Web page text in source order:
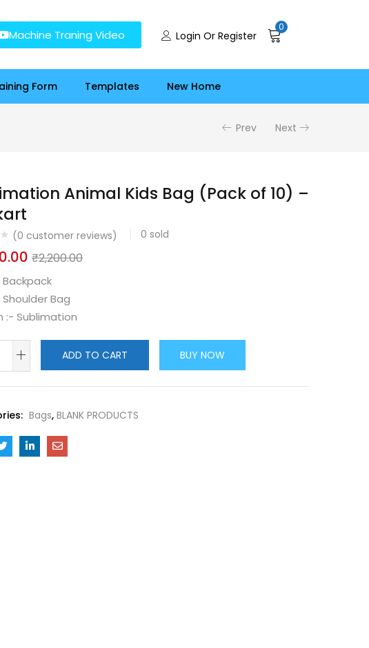
Machine Traning Video Login Or Register
0
Form Templates New Home
Prev Next
Animal Kids Bag (Pack of 10) –
(0 customer reviews) 0 sold
₹2,200.00
Backpack
Shoulder Bag
:- Sublimation
ADD TO CART BUY NOW
Bags, BLANK PRODUCTS